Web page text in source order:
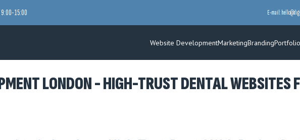
15:00 E-mail:
Website DevelopmentMarketingBrandingPortfolio
LONDON - HIGH-TRUST DENTAL WEBSITES